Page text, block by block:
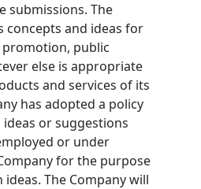
submissions. The
concepts and ideas for
public
else is appropriate
and services of its
has adopted a policy
or suggestions
or under
for the purpose
The Company will